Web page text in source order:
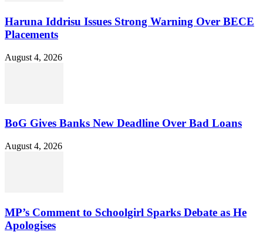
Haruna Iddrisu Issues Strong Warning Over BECE
Placements
August 4, 2026
BoG Gives Banks New Deadline Over Bad Loans
August 4, 2026
MP’s Comment to Schoolgirl Sparks Debate as He
Apologises